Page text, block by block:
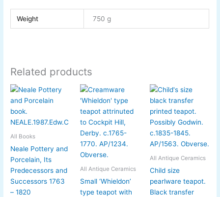
Weight 750 g
Related products
All Books
Neale Pottery and
Porcelain, Its
Predecessors and
Successors 1763
– 1820
All Antique Ceramics
Small ‘Whieldon’
type teapot with
All Antique Ceramics
Child size
pearlware teapot.
Black transfer